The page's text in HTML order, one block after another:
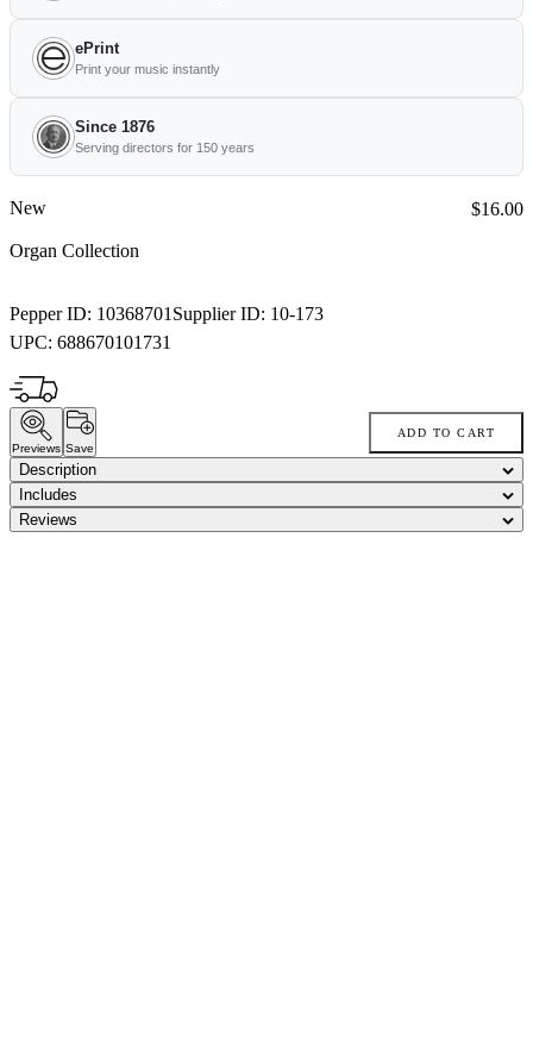
ePrint
Print your music instantly
Since 1876
Serving directors for 150 years
New
Organ Collection
Pepper ID: 10368701 Supplier ID: 10-173
UPC: 688670101731
Price:
$16.00
Previews Save
ADD TO CART
Description
Includes
Reviews